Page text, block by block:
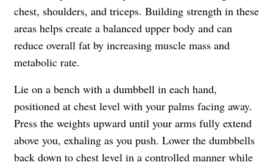
chest, shoulders, and triceps. Building strength in these
areas helps create a balanced upper body and can
reduce overall fat by increasing muscle mass and
metabolic rate.
Lie on a bench with a dumbbell in each hand,
positioned at chest level with your palms facing away.
Press the weights upward until your arms fully extend
above you, exhaling as you push. Lower the dumbbells
back down to chest level in a controlled manner while